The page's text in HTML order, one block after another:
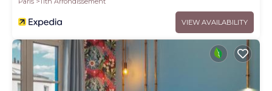
VIEW AVAILABILITY